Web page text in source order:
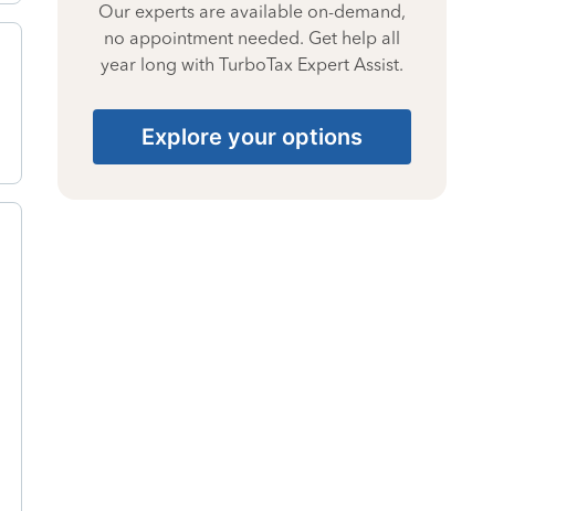
Our experts are available on-demand,
no appointment needed. Get help all
year long with TurboTax Expert Assist.
Explore your options